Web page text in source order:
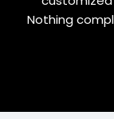
Nothing